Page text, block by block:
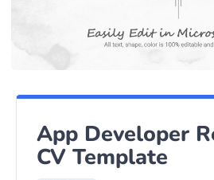
App Developer
CV Template